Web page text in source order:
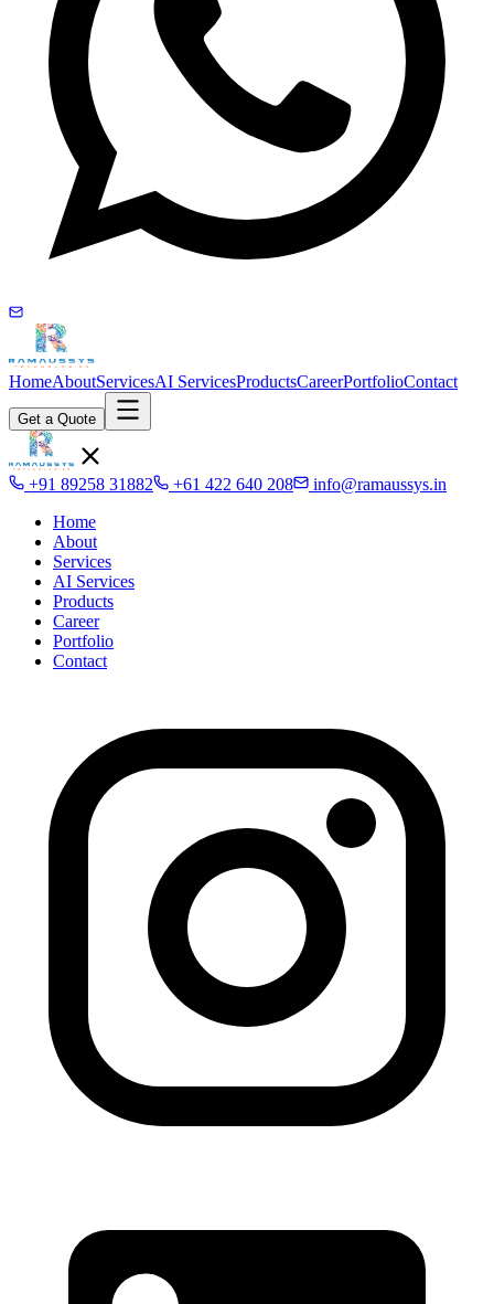
HomeAboutServicesAI ServicesProductsCareerPortfolioContact
Get a Quote
+91 89258 31882 +61 422 640 208
info@ramaussys.in
Home
About
Services
AI Services
Products
Career
Portfolio
Contact